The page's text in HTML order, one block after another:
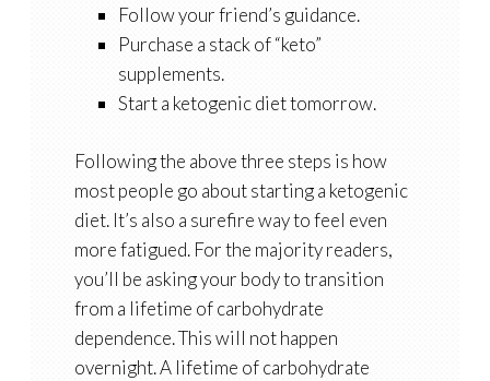
Follow your friend’s guidance.
Purchase a stack of “keto”
supplements.
Start a ketogenic diet tomorrow.
Following the above three steps is how
most people go about starting a ketogenic
diet. It’s also a surefire way to feel even
more fatigued. For the majority readers,
you’ll be asking your body to transition
from a lifetime of carbohydrate
dependence. This will not happen
overnight. A lifetime of carbohydrate